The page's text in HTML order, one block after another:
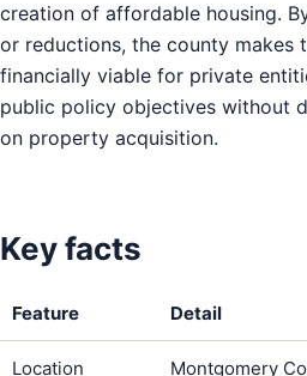
creation of affordable housing.
or reductions, the county makes
financially viable for private
public policy objectives without
on property acquisition.
Key facts
Feature Detail
Location Montgomery